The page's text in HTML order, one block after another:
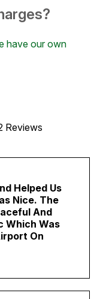
have our own
Reviews
Helped Us
Nice. The
And
Which Was
On